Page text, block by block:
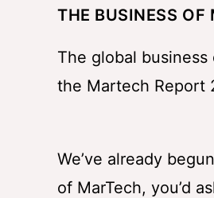
THE BUSINESS OF
The global
the Martech Report
We’ve already
of MarTech, you’d